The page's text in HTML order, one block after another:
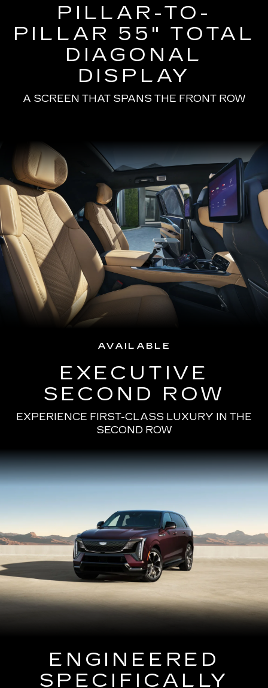
PILLAR-TO-
PILLAR 55" TOTAL
DIAGONAL
DISPLAY
A SCREEN THAT SPANS THE FRONT ROW
AVAILABLE
EXECUTIVE
SECOND ROW
EXPERIENCE FIRST-CLASS LUXURY IN THE
SECOND ROW
ENGINEERED
SPECIFICALLY